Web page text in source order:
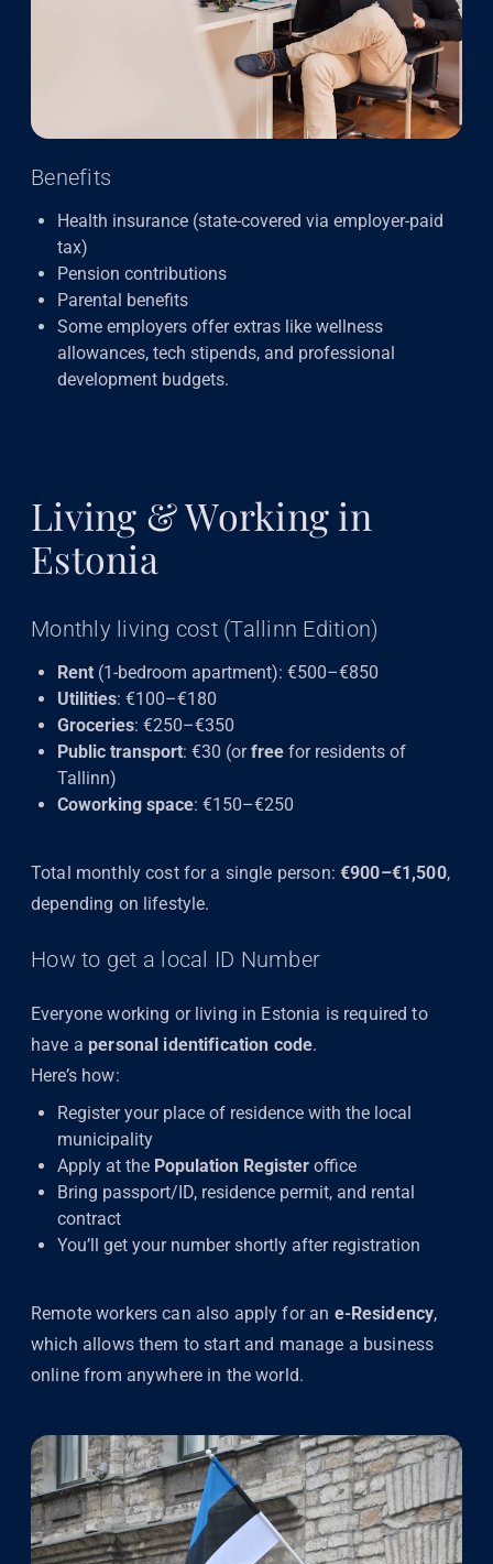
Benefits
Health insurance (state-covered via employer-paid
tax)
Pension contributions
Parental benefits
Some employers offer extras like wellness
allowances, tech stipends, and professional
development budgets.
Living & Working in
Estonia
Monthly living cost (Tallinn Edition)
Rent (1-bedroom apartment): €500–€850
Utilities: €100–€180
Groceries: €250–€350
Public transport: €30 (orfree for residents of
Tallinn)
Coworking space: €150–€250
Total monthly cost for a single person: €900–€1,500,
depending on lifestyle.
How to get a local ID Number
Everyone working or living in Estonia is required to
have apersonal identification code.
Here’s how:
Register your place of residence with the local
municipality
Apply at the Population Register office
Bring passport/ID, residence permit, and rental
contract
You’ll get your number shortly after registration
Remote workers can also apply for an e-Residency,
which allows them to start and manage a business
online from anywhere in the world.